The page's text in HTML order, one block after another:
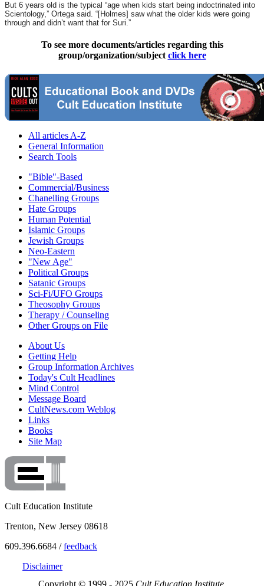
But 6 years old is the typical “age when kids start being indoctrinated into
Scientology,” Ortega said. “[Holmes] saw what the older kids were going
through and didn’t want that for Suri.”
To see more documents/articles regarding this
group/organization/subject click here
All articles A-Z
General Information
Search Tools
"Bible"-Based
Commercial/Business
Chanelling Groups
Hate Groups
Human Potential
Islamic Groups
Jewish Groups
Neo-Eastern
"New Age"
Political Groups
Satanic Groups
Sci-Fi/UFO Groups
Theosophy Groups
Therapy / Counseling
Other Groups on File
About Us
Getting Help
Group Information Archives
Today's Cult Headlines
Mind Control
Message Board
CultNews.com Weblog
Links
Books
Site Map
Cult Education Institute
Trenton, New Jersey 08618
609.396.6684 /feedback
Disclaimer
Copyright © 1999 - 2025 Cult Education Institute.